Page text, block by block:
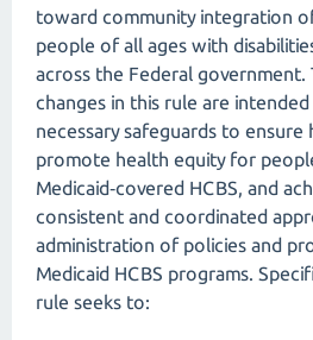
toward community integration
people of all ages with
across the Federal government.
changes in this rule are
necessary safeguards to
promote health equity for
Medicaid‑covered HCBS, and
consistent and coordinated
administration of policies and
Medicaid HCBS programs.
rule seeks to: